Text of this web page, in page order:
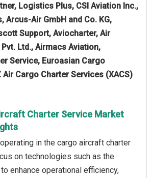
Logistics Plus, CSI Aviation Inc.,
Arcus-Air GmbH and Co. KG,
Support, Aviocharter, Air
Ltd., Airmacs Aviation,
Service, Euroasian Cargo
Air Cargo Charter Services (XACS)
Charter Service Market
in the cargo aircraft charter
on technologies such as the
enhance operational efficiency,